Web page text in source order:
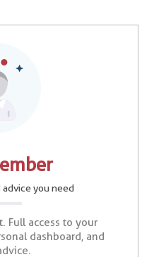
you need
Full access to your
dashboard, and